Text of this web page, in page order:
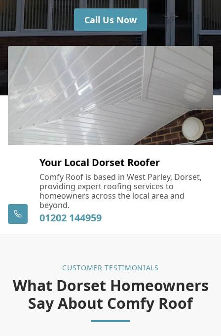
Call Us Now
Your Local Dorset Roofer
Comfy Roof is based in West Parley, Dorset,
providing expert roofing services to
homeowners across the local area and
beyond.
01202 144959
CUSTOMER TESTIMONIALS
What Dorset Homeowners
Say About Comfy Roof